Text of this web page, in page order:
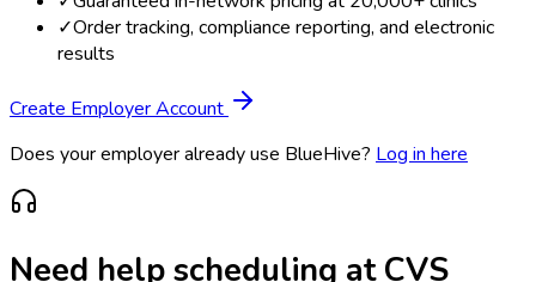
✓Order tracking, compliance reporting, and electronic
results
Create Employer Account
Does your employer already use BlueHive? Log in here
Need help scheduling atCVS